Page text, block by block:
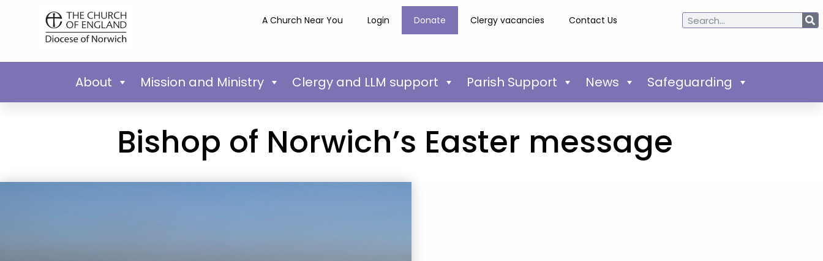
A Church Near You Login Donate Clergy vacancies Contact Us
About Mission and Ministry Clergy and LLM support Parish Support News Safeguarding
Bishop of Norwich’s Easter message